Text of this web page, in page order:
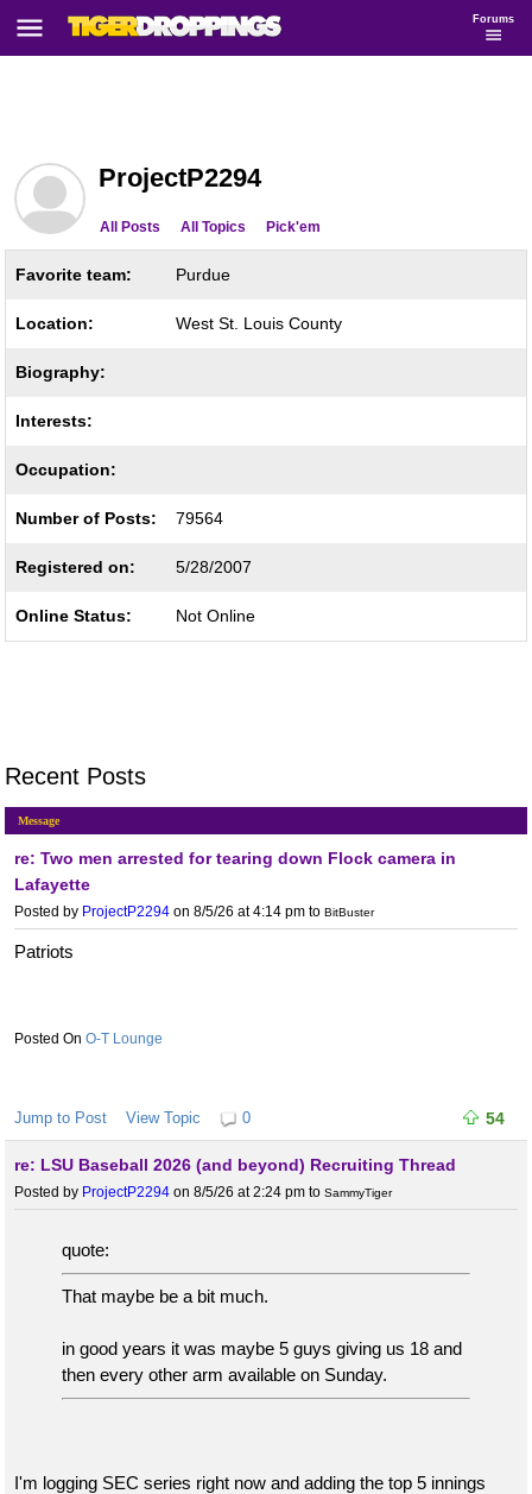
Forums
ProjectP2294
All Posts All Topics Pick'em
Favorite team: Purdue
Location: West St. Louis County
Biography:
Interests:
Occupation:
Number of Posts: 79564
Registered on: 5/28/2007
Online Status: Not Online
Recent Posts
Message
re: Two men arrested for tearing down Flock camera in
Lafayette
Posted by ProjectP2294 on 8/5/26 at 4:14 pm to BitBuster
Patriots
O-T Lounge
Jump to Post View Topic 0 54
re: LSU Baseball 2026 (and beyond) Recruiting Thread
Posted by ProjectP2294 on 8/5/26 at 2:24 pm to SammyTiger
quote:
That maybe be a bit much.
in good years it was maybe 5 guys giving us 18 and
then every other arm available on Sunday.
I'm logging SEC series right now and adding the top 5 innings